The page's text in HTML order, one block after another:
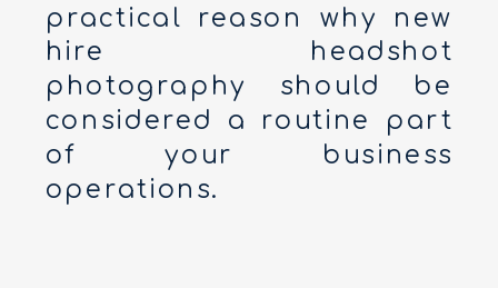
practical reason why new
hire headshot
photography should be
considered a routine part
of your business
operations.